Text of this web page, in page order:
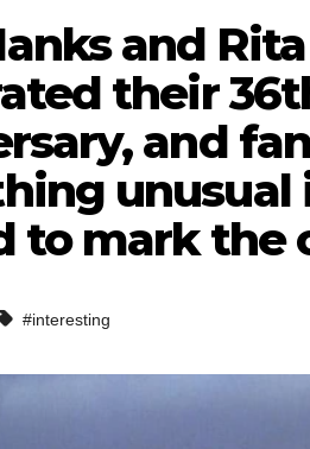
and
their
and
unusual
to mark the
#interesting